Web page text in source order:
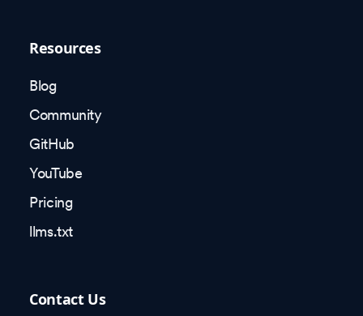
Resources
Blog
Community
GitHub
YouTube
Pricing
llms.txt
Contact Us